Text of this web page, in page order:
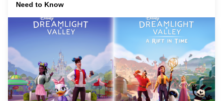
Need to Know